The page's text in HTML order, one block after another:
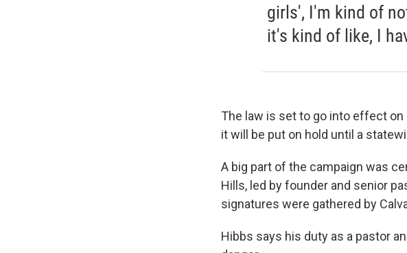
girls', I'm kind of
it's kind of like, I
The law is set to go into effect on
it will be put on hold until a
A big part of the campaign was
Hills, led by founder and senior
signatures were gathered by
Hibbs says his duty as a pastor